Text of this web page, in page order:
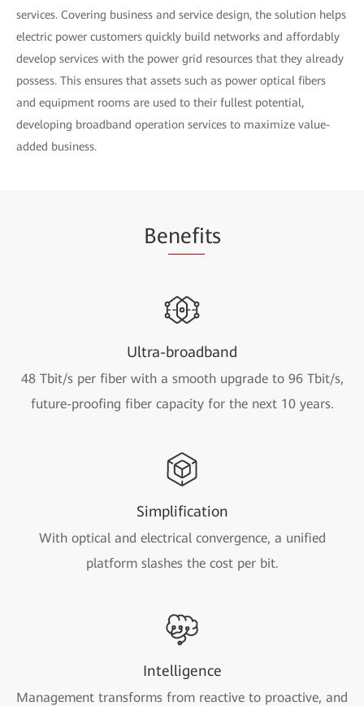
services. Covering business and service design, the solution helps
electric power customers quickly build networks and affordably
develop services with the power grid resources that they already
possess. This ensures that assets such as power optical fibers
and equipment rooms are used to their fullest potential,
developing broadband operation services to maximize value-
added business.
Benefits
Ultra-broadband
48 Tbit/s per fiber with a smooth upgrade to 96 Tbit/s,
future-proofing fiber capacity for the next 10 years.
Simplification
With optical and electrical convergence, a unified
platform slashes the cost per bit.
Intelligence
Management transforms from reactive to proactive, and